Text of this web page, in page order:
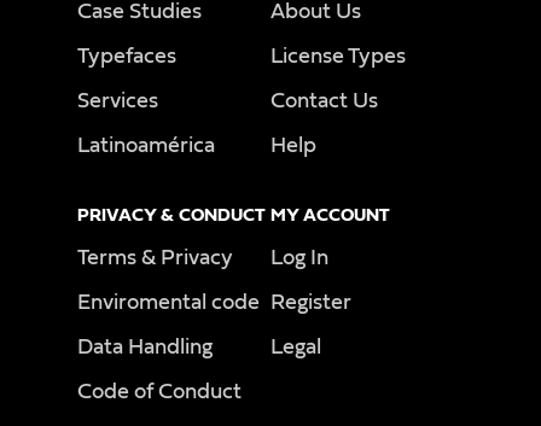
Case Studies
Typefaces
Services
Latinoamérica
About Us
License Types
Contact Us
Help
PRIVACY & CONDUCT
Terms & Privacy
Enviromental code
Data Handling
Code of Conduct
MY ACCOUNT
Log In
Register
Legal